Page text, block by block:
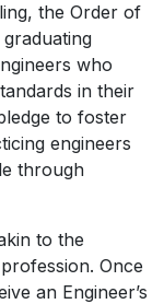
the Order of
who
in their
to foster
engineers
through
to the
Once
an Engineer’s